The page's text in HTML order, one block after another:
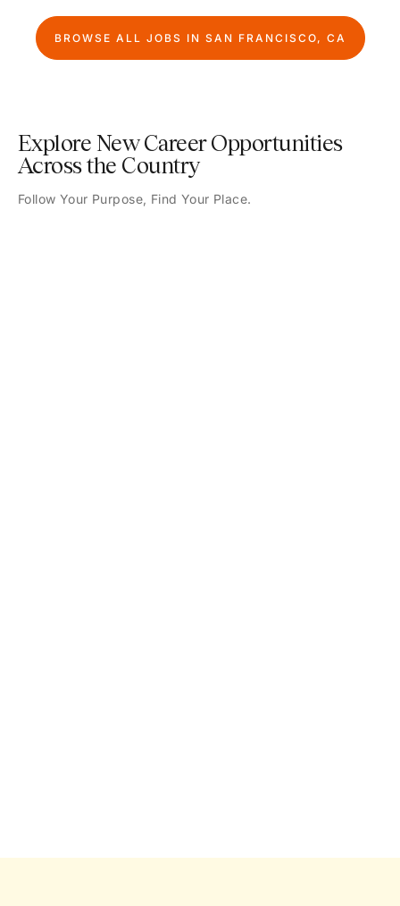
BROWSE ALL JOBS IN SAN FRANCISCO, CA
Explore New Career Opportunities
Across the Country
Follow Your Purpose, Find Your Place.